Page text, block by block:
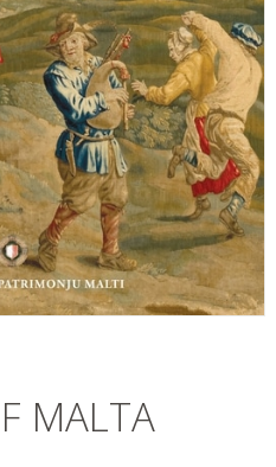
MALTA